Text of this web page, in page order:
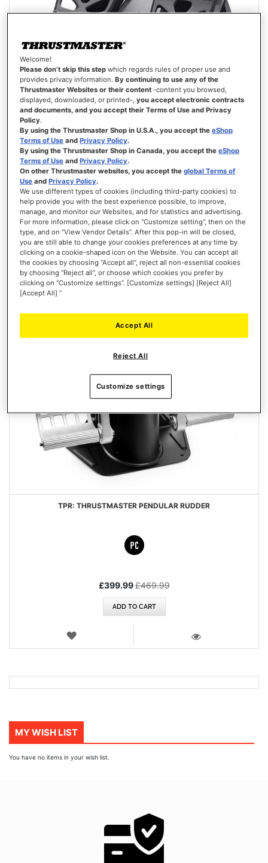
£99.99
ADD TO CART
WISH
LIST
VIEW
TPR: THRUSTMASTER PENDULAR RUDDER
Special
£399.99£469.99
ADD TO CART
WISH
MY WISH LIST
You have no items in your wish list.
Welcome!
Please don’t skip this step which regards rules of proper use and
provides privacy information.By continuing to use any of the
Thrustmaster Websites or their content -content you browsed,
displayed, downloaded, or printed-,you accept electronic contracts
and documents, and you accept their Terms of Use and Privacy
Policy.
By using the Thrustmaster Shop in U.S.A., you accept theeShop
Terms of Use andPrivacy Policy.
By using the Thrustmaster Shop in Canada, you accept theeShop
Terms of Use andPrivacy Policy.
On other Thrustmaster websites, you accept theglobal Terms of
Use andPrivacy Policy.
We use different types of cookies (including third-party cookies) to
help provide you with the best experience possible, to improve,
manage, and monitor our Websites, and for statistics and advertising.
For more information, please click on “Customize setting”, then on the
type, and on “View Vendor Details”. After this pop-in will be closed,
you are still able to change your cookies preferences at any time by
clicking on a cookie-shaped icon on the Website. You can accept all
the cookies by choosing “Accept all”, reject all non-essential cookies
by choosing “Reject all”, or choose which cookies you prefer by
clicking on “Customize settings”. [Customize settings] [Reject All]
[Accept All] ”
Reject All
Accept All
Customize settings